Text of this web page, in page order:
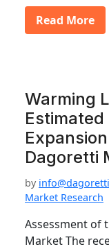
Read More
Warming
Dagoretti
by
Market Research
Assessment of
Market The